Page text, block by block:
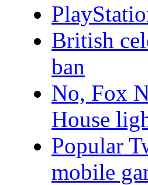
British
ban
No, Fox
House
Popular
mobile